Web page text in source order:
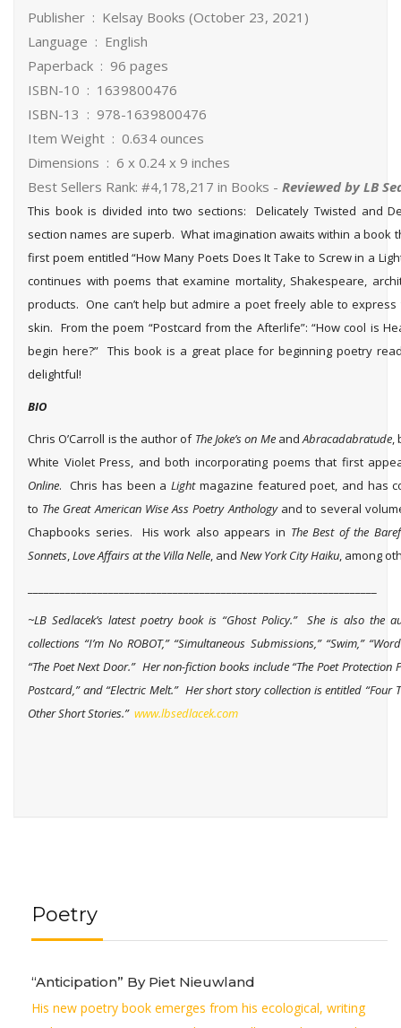
Publisher ‏ : ‎ Kelsay Books (October 23, 2021)
Language ‏ : ‎ English
Paperback ‏ : ‎ 96 pages
ISBN-10 ‏ : ‎ 1639800476
ISBN-13 ‏ : ‎ 978-1639800476
Item Weight ‏ : ‎ 0.634 ounces
Dimensions ‏ : ‎ 6 x 0.24 x 9 inches
Best Sellers Rank: #4,178,217 in Books - Reviewed by LB
This book is divided into two sections: Delicately Twisted and
section names are superb. What imagination awaits within a book
first poem entitled “How Many Poets Does It Take to Screw in a
continues with poems that examine mortality, Shakespeare,
products. One can’t help but admire a poet freely able to
skin. From the poem “Postcard from the Afterlife”: “How cool is
begin here?” This book is a great place for beginning poetry
delightful!
BIO
Chris O’Carroll is the author of The Joke’s on MeandAbracadabratude
White Violet Press, and both incorporating poems that first
Online. Chris has been aLight magazine featured poet, and has
to The Great American Wise Ass Poetry Anthologyand to several
Chapbooks series. His work also appears in The Best of the
Sonnets Love Affairs at the Villa Nelle , and New York City Haiku , among
~LB Sedlacek’s latest poetry book is “Ghost Policy.” She is also the
collections “I’m No ROBOT,” “Simultaneous Submissions,” “Swim,”
“The Poet Next Door.” Her non-fiction books include “The Poet Protection
Postcard,” and “Electric Melt.” Her short story collection is entitled “Four
Other Short Stories.” www.lbsedlacek.com
Poetry
“Anticipation” By Piet Nieuwland
His new poetry book emerges from his ecological, writing